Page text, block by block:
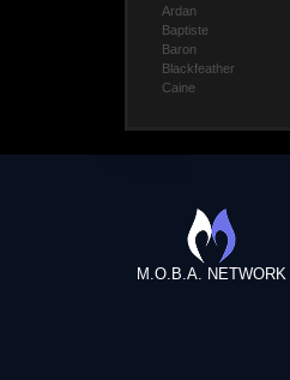
Ardan
Baptiste
Baron
Blackfeather
Caine
M.O.B.A. NETWORK